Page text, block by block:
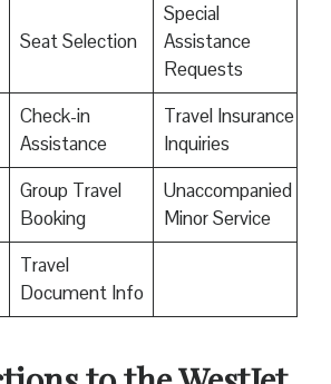
Seat Selection
Special
Assistance
Requests
Check-in
Assistance
Travel Insurance
Inquiries
Group Travel
Booking
Unaccompanied
Minor Service
Travel
Document Info